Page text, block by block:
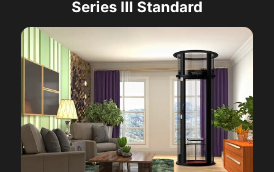
Series III Standard